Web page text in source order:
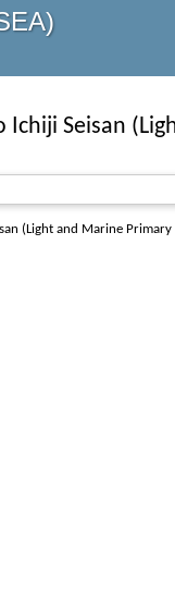
Ichiji Seisan
(Light and Marine